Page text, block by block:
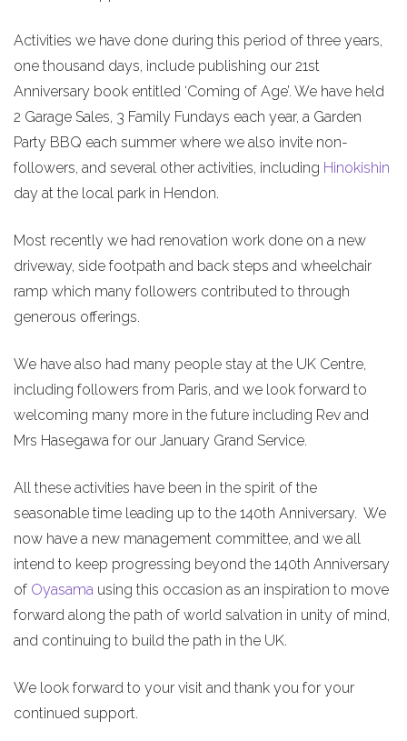
Activities we have done during this period of three years,
one thousand days, include publishing our 21st
Anniversary book entitled ‘Coming of Age’. We have held
2 Garage Sales, 3 Family Fundays each year, a Garden
Party BBQ each summer where we also invite non-
followers, and several other activities, including Hinokishin
day at the local park in Hendon.
Most recently we had renovation work done on a new
driveway, side footpath and back steps and wheelchair
ramp which many followers contributed to through
generous offerings.
We have also had many people stay at the UK Centre,
including followers from Paris, and we look forward to
welcoming many more in the future including Rev and
Mrs Hasegawa for our January Grand Service.
All these activities have been in the spirit of the
seasonable time leading up to the 140th Anniversary. We
now have a new management committee, and we all
intend to keep progressing beyond the 140th Anniversary
of Oyasama using this occasion as an inspiration to move
forward along the path of world salvation in unity of mind,
and continuing to build the path in the UK.
We look forward to your visit and thank you for your
continued support.